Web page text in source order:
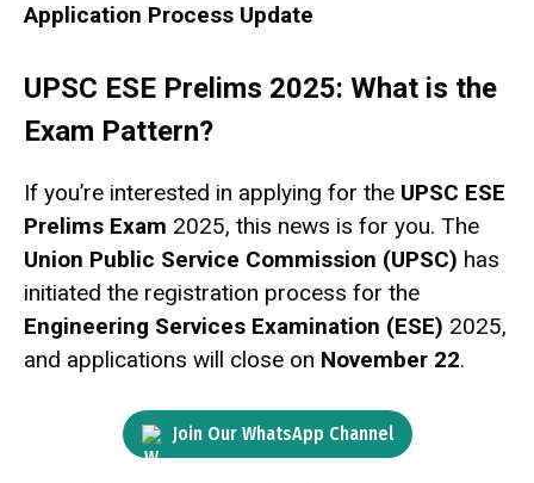
Application Process Update
UPSC ESE Prelims 2025: What is the
Exam Pattern?
If you’re interested in applying for the UPSC ESE
Prelims Exam 2025, this news is for you. The
Union Public Service Commission (UPSC) has
initiated the registration process for the
Engineering Services Examination (ESE) 2025,
and applications will close on November 22.
Join Our WhatsApp Channel